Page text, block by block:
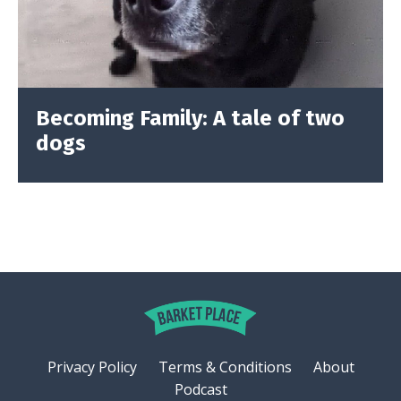
Becoming Family: A tale of two
dogs
Privacy Policy Terms & Conditions
About
Podcast